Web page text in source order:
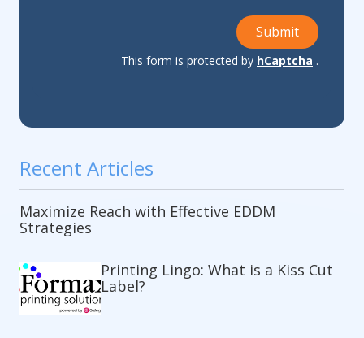
Submit
This form is protected by hCaptcha .
Recent Articles
Maximize Reach with Effective EDDM
Strategies
Printing Lingo: What is a Kiss Cut
Label?